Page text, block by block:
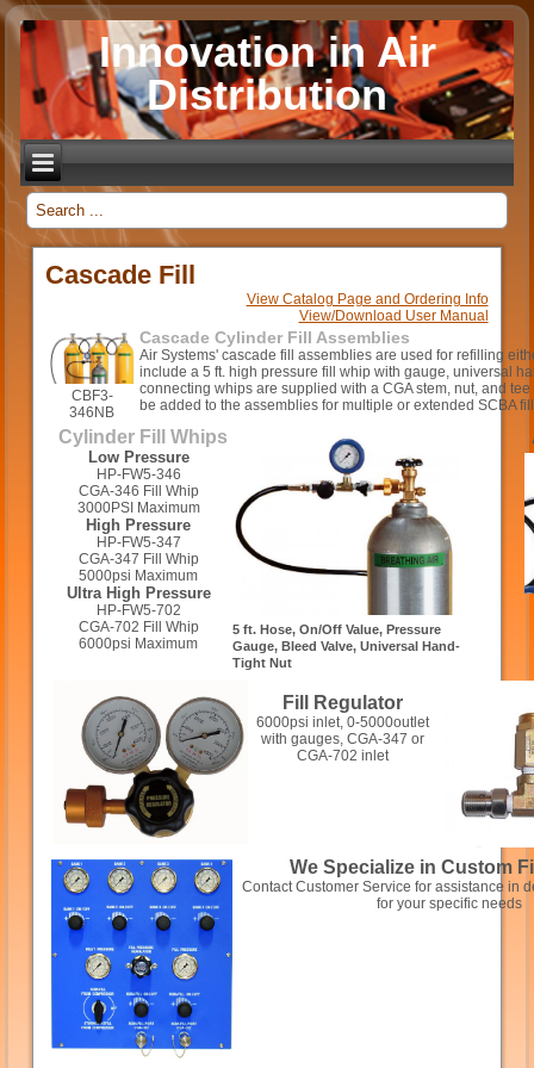
Innovation in Air
Distribution
_
Cascade Fill
View Catalog Page and Ordering Info
View/Download User Manual
CBF3-
346NB
Cascade Cylinder Fill Assemblies
Air Systems' cascade fill assemblies are used for refilling
include a 5 ft. high pressure fill whip with gauge, universal
connecting whips are supplied with a CGA stem, nut, and
be added to the assemblies for multiple or extended SCBA
Cylinder Fill Whips
Low Pressure
HP-FW5-346
CGA-346 Fill Whip
3000PSI Maximum
High Pressure
HP-FW5-347
CGA-347 Fill Whip
5000psi Maximum
Ultra High Pressure
HP-FW5-702
CGA-702 Fill Whip
6000psi Maximum
5 ft. Hose, On/Off Value, Pressure
Gauge, Bleed Valve, Universal Hand-
Tight Nut
Fill Regulator
6000psi inlet, 0-5000outlet
with gauges, CGA-347 or
CGA-702 inlet
We Specialize in Custom
Contact Customer Service for assistance in
for your specific needs